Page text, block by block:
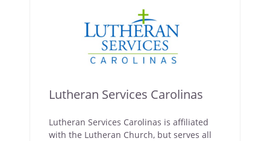
Lutheran Services Carolinas
Lutheran Services Carolinas is affiliated
with the Lutheran Church, but serves all